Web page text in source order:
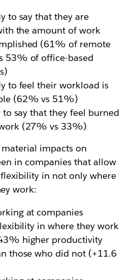
to say that they are
the amount of work
(61% of remote
53% of office-based
to feel their workload is
(62% vs 51%)
to say that they feel burned
(27% vs 33%)
impacts on
in companies that allow
in not only where
work:
at companies
in where they work
higher productivity
those who did not (+11.6